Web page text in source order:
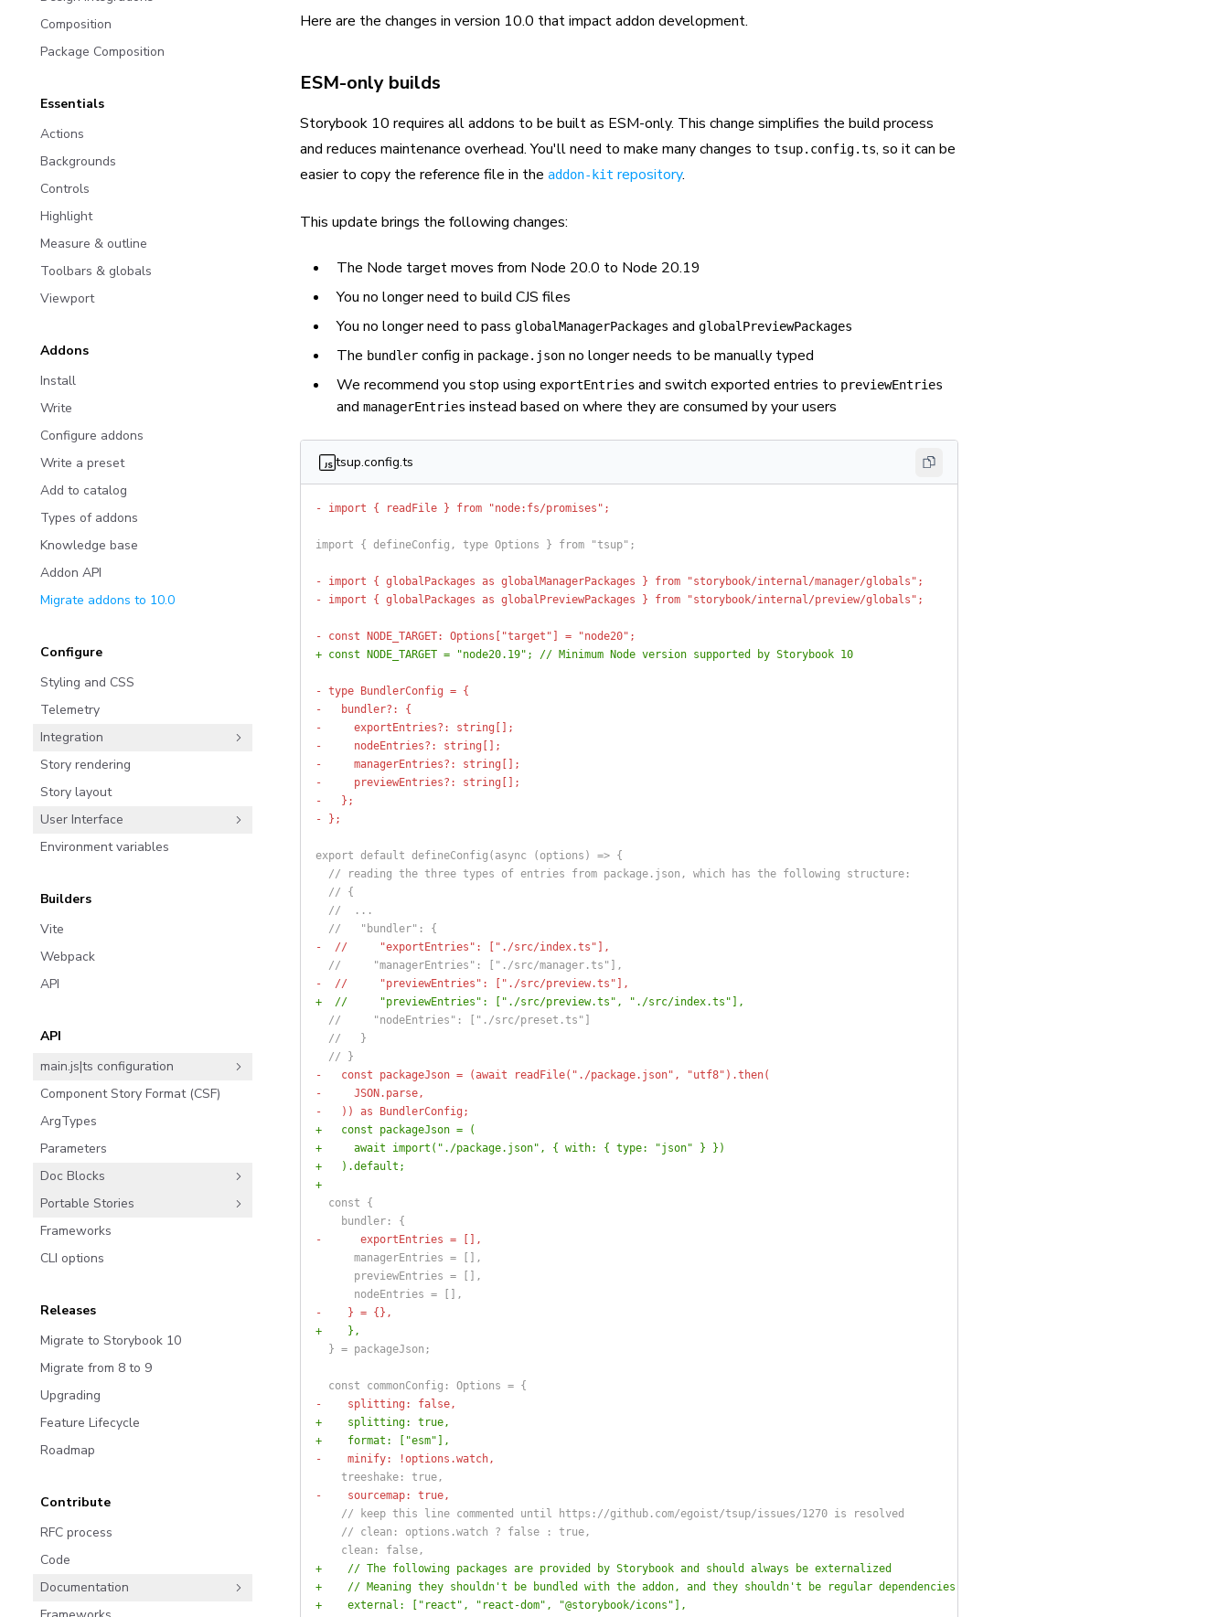
Composition
Package Composition
Essentials
Actions
Backgrounds
Controls
Highlight
Measure & outline
Toolbars & globals
Viewport
Addons
Install
Write
Configure addons
Write a preset
Add to catalog
Types of addons
Knowledge base
Addon API
Migrate addons to 10.0
Configure
Styling and CSS
Telemetry
Integration
Story rendering
Story layout
User Interface
Environment variables
Builders
Vite
Webpack
API
API
main.js|ts configuration
Component Story Format (CSF)
ArgTypes
Parameters
Doc Blocks
Portable Stories
Frameworks
CLI options
Releases
Migrate to Storybook 10
Migrate from 8 to 9
Upgrading
Feature Lifecycle
Roadmap
Contribute
RFC process
Code
Documentation
Here are the changes in version 10.0 that impact addon development.
ESM-only builds
Storybook 10 requires all addons to be built as ESM-only. This change simplifies the build process
and reduces maintenance overhead. You'll need to make many changes to tsup.config.ts, so it can be
easier to copy the reference file in the addon-kit repository.
This update brings the following changes:
The Node target moves from Node 20.0 to Node 20.19
You no longer need to build CJS files
You no longer need to pass globalManagerPackages and globalPreviewPackages
The bundler config in package.json no longer needs to be manually typed
We recommend you stop using exportEntries and switch exported entries to previewEntries
and managerEntries instead based on where they are consumed by your users
tsup.config.ts
- import { readFile } from "node:fs/promises";
import { defineConfig, type Options } from "tsup";
- import { globalPackages as globalManagerPackages } from "storybook/internal/manager/globals";
- import { globalPackages as globalPreviewPackages } from "storybook/internal/preview/globals";
- const NODE_TARGET: Options["target"] = "node20";
+ const NODE_TARGET = "node20.19"; // Minimum Node version supported by Storybook 10
- type BundlerConfig = {
-   bundler?: {
-     exportEntries?: string[];
-     nodeEntries?: string[];
-     managerEntries?: string[];
-     previewEntries?: string[];
-   };
- };
export default defineConfig(async (options) => {
  // reading the three types of entries from package.json, which has the following structure:
  // {
  //  ...
  //   "bundler": {
-  //     "exportEntries": ["./src/index.ts"],
  //     "managerEntries": ["./src/manager.ts"],
-  //     "previewEntries": ["./src/preview.ts"],
+  //     "previewEntries": ["./src/preview.ts", "./src/index.ts"],
  //     "nodeEntries": ["./src/preset.ts"]
  //   }
  // }
-   const packageJson = (await readFile("./package.json", "utf8").then(
-     JSON.parse,
-   )) as BundlerConfig;
+   const packageJson = (
+     await import("./package.json", { with: { type: "json" } })
+   ).default;
+
  const {
    bundler: {
-      exportEntries = [],
      managerEntries = [],
      previewEntries = [],
      nodeEntries = [],
-    } = {},
+    },
  } = packageJson;
  const commonConfig: Options = {
-    splitting: false,
+    splitting: true,
+    format: ["esm"],
-    minify: !options.watch,
    treeshake: true,
-    sourcemap: true,
    // keep this line commented until https://github.com/egoist/tsup/issues/1270 is resolved
    // clean: options.watch ? false : true,
    clean: false,
+    // The following packages are provided by Storybook and should always be externalized
+    // Meaning they shouldn't be bundled with the addon, and they shouldn't be regular dependencies either
+    external: ["react", "react-dom", "@storybook/icons"],